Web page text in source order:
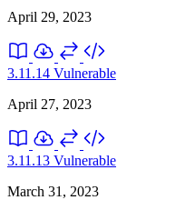
April 29, 2023
3.11.14 Vulnerable
April 27, 2023
3.11.13 Vulnerable
March 31, 2023